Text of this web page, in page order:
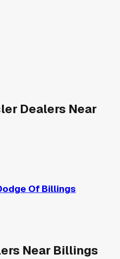
Dealers Near
Of Billings
Near Billings